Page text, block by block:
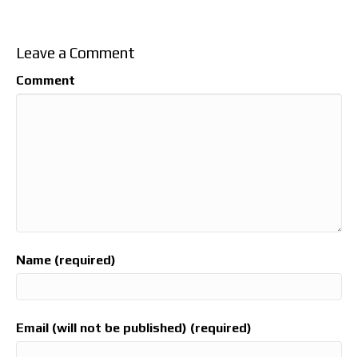
Leave a Comment
Comment
Name (required)
Email (will not be published) (required)